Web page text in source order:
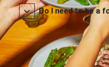
Do I need to be a